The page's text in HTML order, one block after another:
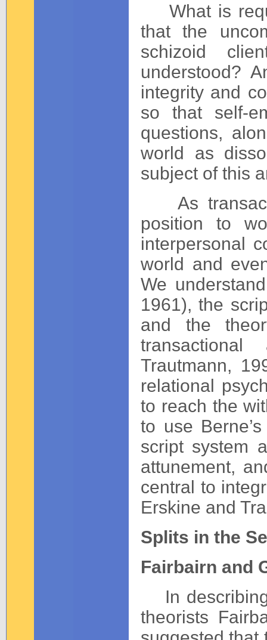
What is
that the
schizoid
understood?
integrity and
so that self-
questions,
world as
subject of this
As
position to
interpersonal
world and
We
1961), the
and the
Trautmann,
relational
to reach the
to use
script system
attunement,
central to
Erskine and
Splits in the
Fairbairn and
In describing
theorists